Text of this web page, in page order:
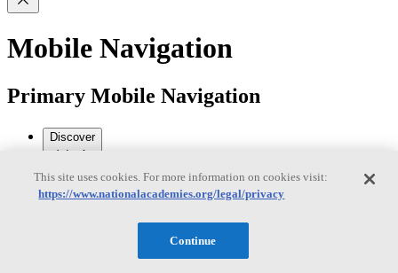
Mobile Navigation
Primary Mobile Navigation
Discover
Trending Topics
This site uses cookies. For more information on cookies visit:
https://www.nationalacademies.org/legal/privacy
Continue